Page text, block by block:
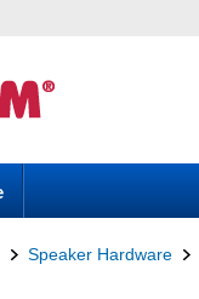
Speaker Hardware